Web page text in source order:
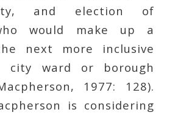
and election of
would make up a
next more inclusive
city ward or borough
1977: 128).
is considering